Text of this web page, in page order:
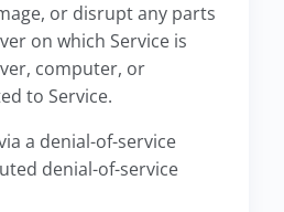
or disrupt any parts
on which Service is
computer, or
to Service.
a denial-of-service
denial-of-service